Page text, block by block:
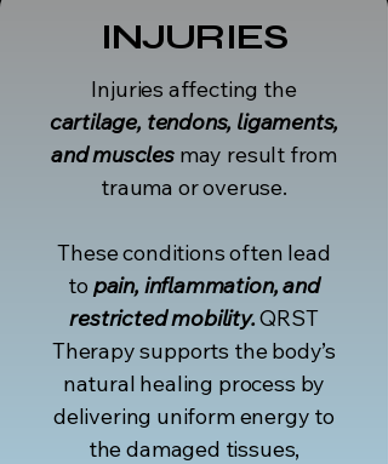
INJURIES
Injuries affecting the
cartilage, tendons, ligaments,
and musclesmay result from
trauma or overuse.
These conditions often lead
to pain, inflammation, and
restricted mobility.QRST
Therapy supports the body’s
natural healing process by
delivering uniform energy to
the damaged tissues,